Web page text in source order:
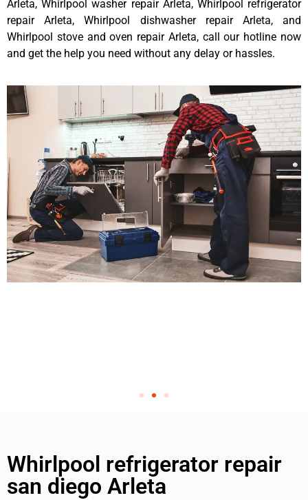
Arleta, Whirlpool washer repair Arleta, Whirlpool refrigerator
repair Arleta, Whirlpool dishwasher repair Arleta, and
Whirlpool stove and oven repair Arleta, call our hotline now
and get the help you need without any delay or hassles.
Whirlpool refrigerator repair
san diego Arleta